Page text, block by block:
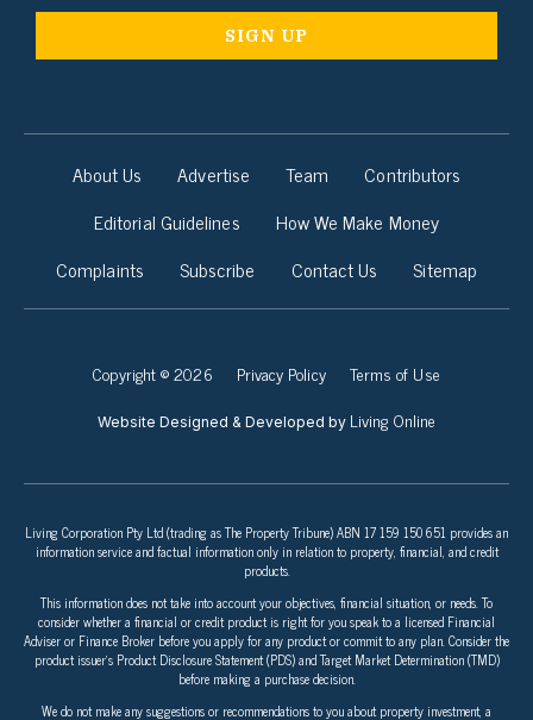
About Us Advertise Team
Contributors
Editorial Guidelines
How We Make Money
Complaints
Subscribe Contact Us Sitemap
Copyright © 2026 Privacy Policy Terms of Use
Website Designed & Developed by Living Online
Living Corporation Pty Ltd (trading as The Property Tribune) ABN 17 159 150 651 provides an
information service and factual information only in relation to property, financial, and credit
products.
This information does not take into account your objectives, financial situation, or needs. To
consider whether a financial or credit product is right for you speak to a licensed Financial
Adviser or Finance Broker before you apply for any product or commit to any plan. Consider the
product issuer’s Product Disclosure Statement (PDS) and Target Market Determination (TMD)
before making a purchase decision.
We do not make any suggestions or recommendations to you about property investment, a